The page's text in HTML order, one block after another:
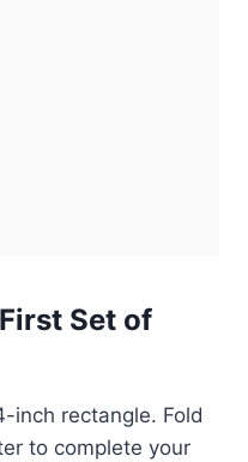
Set of
inch rectangle. Fold
to complete your